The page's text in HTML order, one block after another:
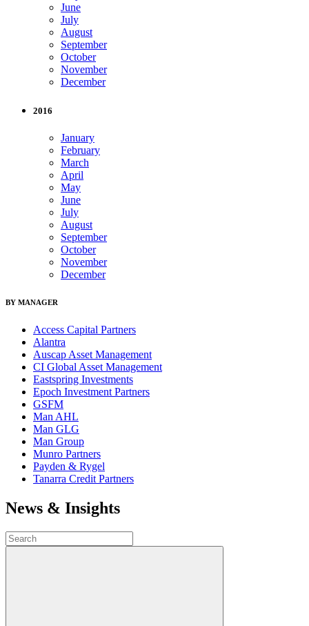
June
July
August
September
October
November
December
2016
January
February
March
April
May
June
July
August
September
October
November
December
BY MANAGER
Access Capital Partners
Alantra
Auscap Asset Management
CI Global Asset Management
Eastspring Investments
Epoch Investment Partners
GSFM
Man AHL
Man GLG
Man Group
Munro Partners
Payden & Rygel
Tanarra Credit Partners
News & Insights